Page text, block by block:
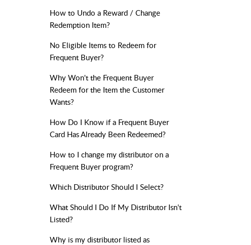
How to Undo a Reward / Change
Redemption Item?
No Eligible Items to Redeem for
Frequent Buyer?
Why Won't the Frequent Buyer
Redeem for the Item the Customer
Wants?
How Do I Know if a Frequent Buyer
Card Has Already Been Redeemed?
How to I change my distributor on a
Frequent Buyer program?
Which Distributor Should I Select?
What Should I Do If My Distributor Isn't
Listed?
Why is my distributor listed as